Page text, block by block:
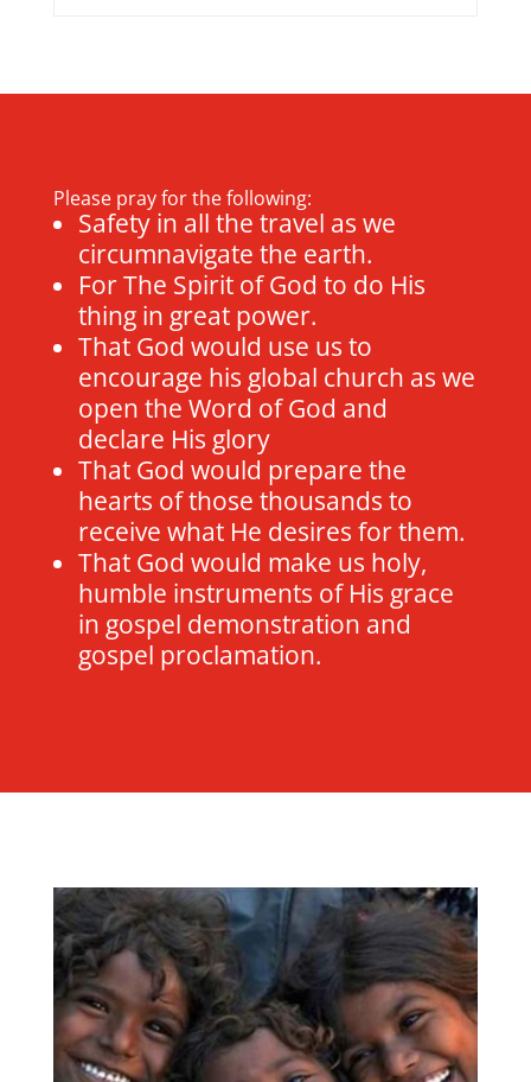
Please pray for the following:
Safety in all the travel as we
circumnavigate the earth.
For The Spirit of God to do His
thing in great power.
That God would use us to
encourage his global church as we
open the Word of God and
declare His glory
That God would prepare the
hearts of those thousands to
receive what He desires for them.
That God would make us holy,
humble instruments of His grace
in gospel demonstration and
gospel proclamation.